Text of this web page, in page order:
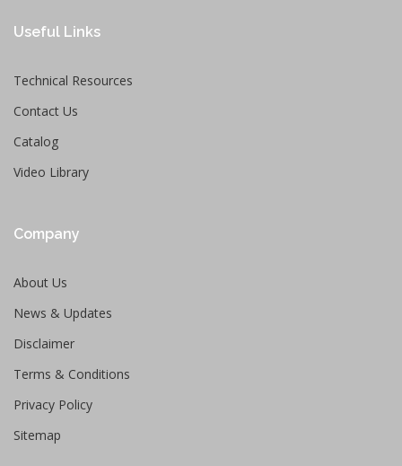
Useful Links
Technical Resources
Contact Us
Catalog
Video Library
Company
About Us
News & Updates
Disclaimer
Terms & Conditions
Privacy Policy
Sitemap